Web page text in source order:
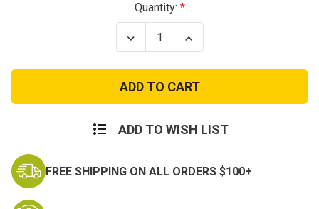
Quantity:
Decrease
Quantity
Army
Aviation
Branch
Insignia
Officer
Increase
Quantity
Army
Aviation
Branch
Insignia
Officer
ADD TO WISH LIST
FREE SHIPPING ON ALL ORDERS $100+